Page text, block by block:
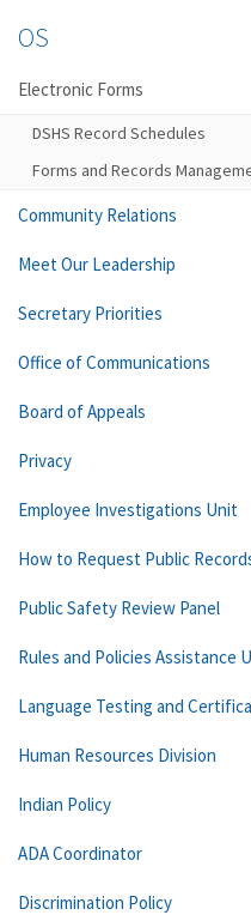
OS
Electronic Forms
DSHS Record Schedules
Forms and Records
Community Relations
Meet Our Leadership
Secretary Priorities
Office of Communications
Board of Appeals
Privacy
Employee Investigations Unit
How to Request Public
Public Safety Review Panel
Rules and Policies Assistance
Language Testing and
Human Resources Division
Indian Policy
ADA Coordinator
Discrimination Policy